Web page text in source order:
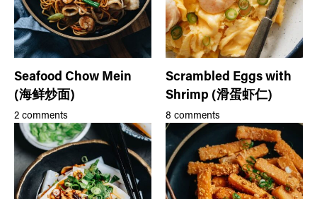
Seafood Chow Mein
(海鲜炒面)
2 comments
Scrambled Eggs with
Shrimp (滑蛋虾仁)
8 comments